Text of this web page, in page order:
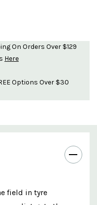
On Orders Over $129
Here
Options Over $30
field in tyre